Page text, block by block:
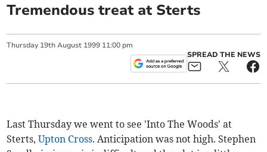
Tremendous treat at Sterts
Thursday 19th August 1999 11:00 pm
SPREAD THE NEWS
Last Thursday we went to see 'Into The Woods' at
Sterts,Upton Cross. Anticipation was not high. Stephen